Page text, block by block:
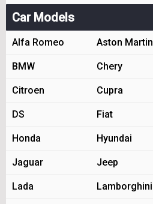
Car Models
Alfa Romeo Aston Martin
BMW Chery
Citroen Cupra
DS Fiat
Honda Hyundai
Jaguar Jeep
Lada Lamborghini